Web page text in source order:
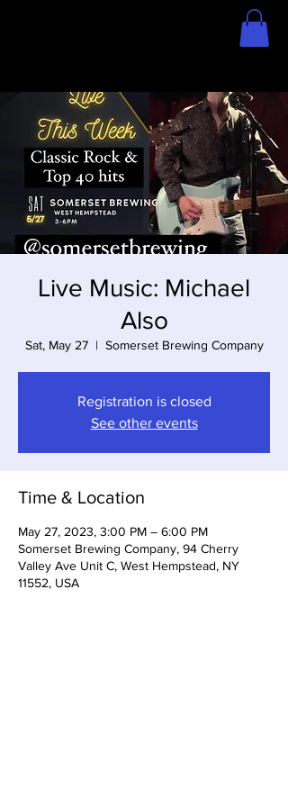
Live Music: Michael
Also
Sat, May 27
  |
Somerset Brewing Company
Registration is closed
See other events
Time & Location
May 27, 2023, 3:00 PM – 6:00 PM
Somerset Brewing Company, 94 Cherry
Valley Ave Unit C, West Hempstead, NY
11552, USA